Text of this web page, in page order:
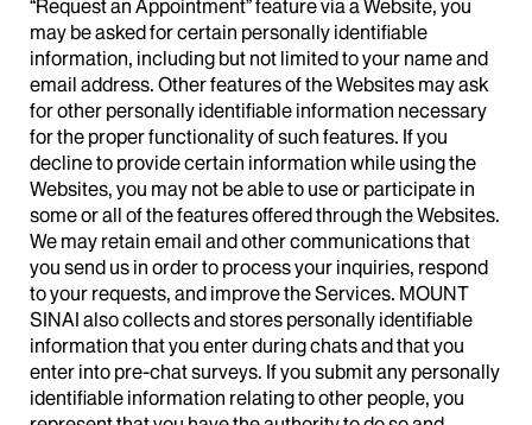
“Request an Appointment” feature via a Website, you
may be asked for certain personally identifiable
information, including but not limited to your name and
email address. Other features of the Websites may ask
for other personally identifiable information necessary
for the proper functionality of such features. If you
decline to provide certain information while using the
Websites, you may not be able to use or participate in
some or all of the features offered through the Websites.
We may retain email and other communications that
you send us in order to process your inquiries, respond
to your requests, and improve the Services. MOUNT
SINAI also collects and stores personally identifiable
information that you enter during chats and that you
enter into pre-chat surveys. If you submit any personally
identifiable information relating to other people, you